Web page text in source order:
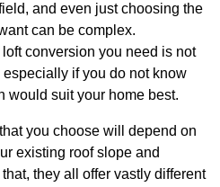
and even just choosing the
can be complex.
conversion you need is not
if you do not know
would suit your home best.
you choose will depend on
existing roof slope and
they all offer vastly different